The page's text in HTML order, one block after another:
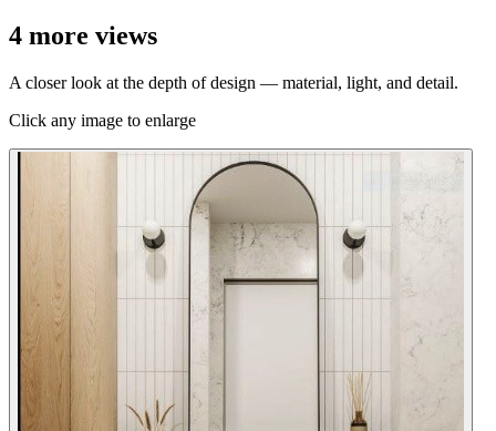
4 more views
A closer look at the depth of design — material, light, and detail.
Click any image to enlarge